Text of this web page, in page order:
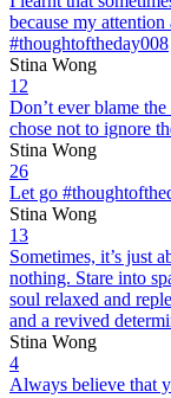
because my
#thoughtoftheday008
Stina Wong
12
Don’t ever blame
chose not to ignore
Stina Wong
26
Let go
Stina Wong
13
Sometimes, it’s just
nothing. Stare into
soul relaxed and
and a revived
Stina Wong
4
Always believe that